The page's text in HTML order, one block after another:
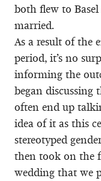
both flew to
married.
As a result of the
period, it’s no
informing the
began discussing
often end up
idea of it as this
stereotyped
then took on the
wedding that we